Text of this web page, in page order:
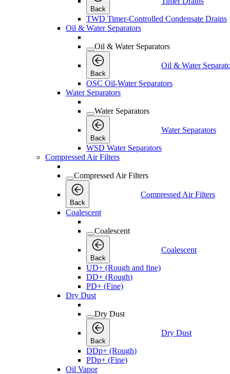
Back
TWD Timer-Controlled Condensate Drains
Oil & Water Separators
Oil & Water Separators
Back
Oil & Water
OSC Oil-Water Separators
Water Separators
Water Separators
Back
Water Separators
WSD Water Separators
Compressed Air Filters
Compressed Air Filters
Back
Compressed Air Filters
Coalescent
Coalescent
Back
Coalescent
UD+ (Rough and fine)
DD+ (Rough)
PD+ (Fine)
Dry Dust
Dry Dust
Back
Dry Dust
DDp+ (Rough)
PDp+ (Fine)
Oil Vapor